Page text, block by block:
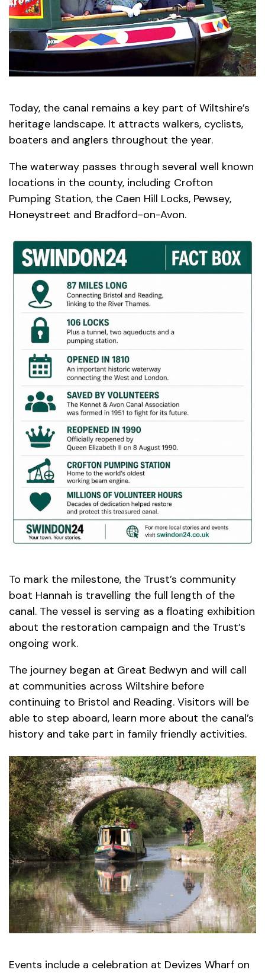
Today, the canal remains a key part of Wiltshire’s
heritage landscape. It attracts walkers, cyclists,
boaters and anglers throughout the year.
The waterway passes through several well known
locations in the county, including Crofton
Pumping Station, the Caen Hill Locks, Pewsey,
Honeystreet and Bradford-on-Avon.
To mark the milestone, the Trust’s community
boat Hannah is travelling the full length of the
canal. The vessel is serving as a floating exhibition
about the restoration campaign and the Trust’s
ongoing work.
The journey began at Great Bedwyn and will call
at communities across Wiltshire before
continuing to Bristol and Reading. Visitors will be
able to step aboard, learn more about the canal’s
history and take part in family friendly activities.
Events include a celebration at Devizes Wharf on